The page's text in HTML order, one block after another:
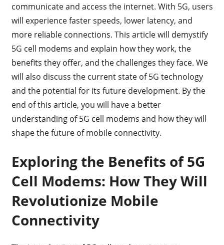
communicate and access the internet. With 5G, users
will experience faster speeds, lower latency, and
more reliable connections. This article will demystify
5G cell modems and explain how they work, the
benefits they offer, and the challenges they face. We
will also discuss the current state of 5G technology
and the potential for its future development. By the
end of this article, you will have a better
understanding of 5G cell modems and how they will
shape the future of mobile connectivity.
Exploring the Benefits of 5G
Cell Modems: How They Will
Revolutionize Mobile
Connectivity